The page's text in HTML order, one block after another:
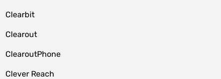
Clearbit
Clearout
ClearoutPhone
Clever Reach